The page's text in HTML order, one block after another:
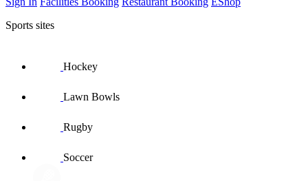
Sports sites
Hockey
Lawn Bowls
Rugby
Soccer